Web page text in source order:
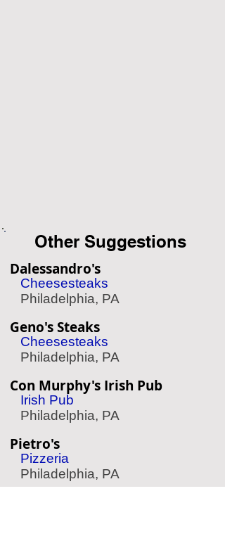
Other Suggestions
Dalessandro's
Cheesesteaks
Philadelphia, PA
Geno's Steaks
Cheesesteaks
Philadelphia, PA
Con Murphy's Irish Pub
Irish Pub
Philadelphia, PA
Pietro's
Pizzeria
Philadelphia, PA